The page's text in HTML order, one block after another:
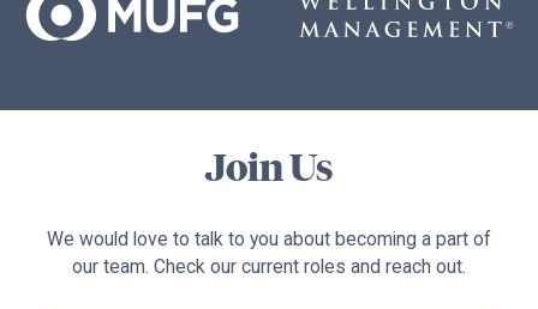
Join Us
We would love to talk to you about becoming a part of
our team. Check our current roles and reach out.